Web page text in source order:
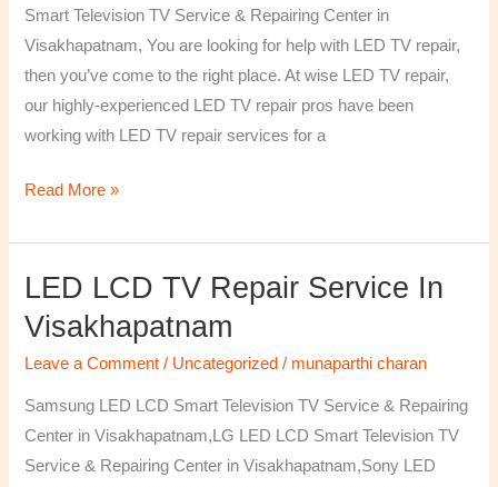
Smart Television TV Service & Repairing Center in
Visakhapatnam, You are looking for help with LED TV repair,
then you’ve come to the right place. At wise LED TV repair,
our highly-experienced LED TV repair pros have been
working with LED TV repair services for a
Visakhapatnam
Read More »
LED LCD TV Repair Service In
Visakhapatnam
Leave a Comment / Uncategorized / munaparthi charan
Samsung LED LCD Smart Television TV Service & Repairing
Center in Visakhapatnam,LG LED LCD Smart Television TV
Service & Repairing Center in Visakhapatnam,Sony LED
LED
LCD
TV
Repair
Service
In
Visakhapatnam